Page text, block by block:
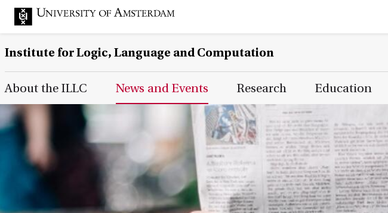
Institute for Logic, Language and Computation
Main Page Navigation
About the ILLC News and Events Research Education